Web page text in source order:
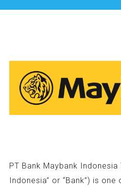
PT Bank Maybank Indonesia
Indonesia” or “Bank”) is